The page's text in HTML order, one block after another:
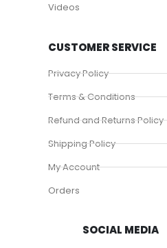
Videos
CUSTOMER SERVICE
Privacy Policy
Terms & Conditions
Refund and Returns Policy
Shipping Policy
My Account
Orders
SOCIAL MEDIA